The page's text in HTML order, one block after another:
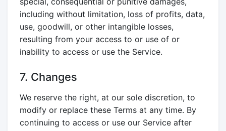
including without limitation, loss of profits, data,
use, goodwill, or other intangible losses,
resulting from your access to or use of or
inability to access or use the Service.
7. Changes
We reserve the right, at our sole discretion, to
modify or replace these Terms at any time. By
continuing to access or use our Service after